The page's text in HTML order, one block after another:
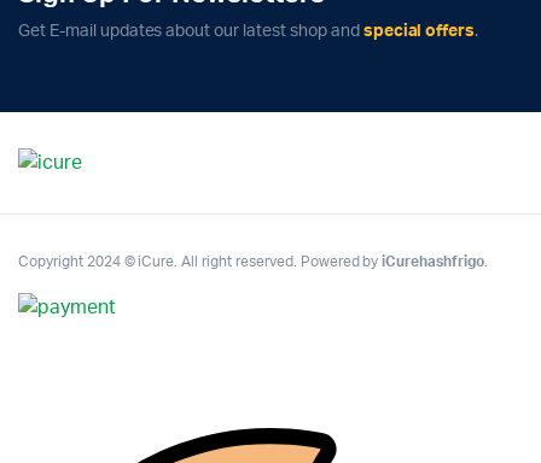
Get E-mail updates about our latest shop and special offers.
Copyright 2024 © iCure. All right reserved. Powered byiCurehashfrigo.